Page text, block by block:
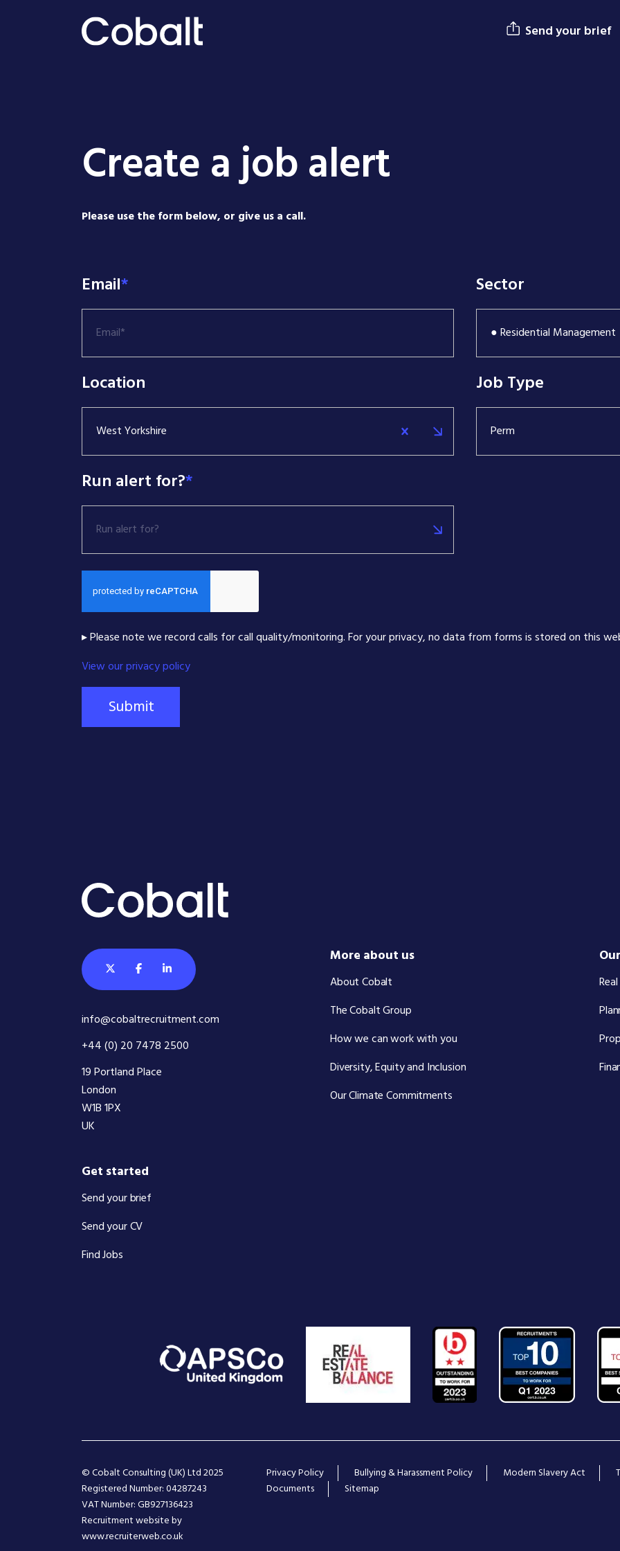
Send your brief
Create a job alert
Please use the form below, or give us a call.
Email* Sector
● Residential Management
Location
West Yorkshire
Job Type
Perm
Run alert for?*
Run alert for?
▸ Please note we record calls for call quality/monitoring. For your privacy, no data from forms is stored on this
View our privacy policy
Submit
info@cobaltrecruitment.com
+44 (0) 20 7478 2500
19 Portland Place
London
W1B 1PX
UK
More about us
About Cobalt
The Cobalt Group
How we can work with you
Diversity, Equity and Inclusion
Our Climate Commitments
Get started
Send your brief
Send your CV
Find Jobs
© Cobalt Consulting (UK) Ltd 2025
Registered Number: 04287243
VAT Number: GB927136423
Recruitment website by
www.recruiterweb.co.uk
Privacy Policy Bullying & Harassment Policy Modern Slavery Act
Documents
Sitemap